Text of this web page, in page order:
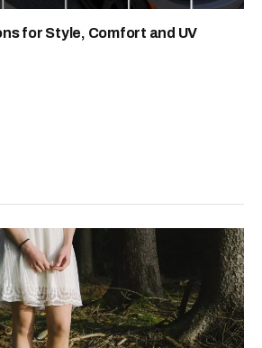
for Style, Comfort and UV